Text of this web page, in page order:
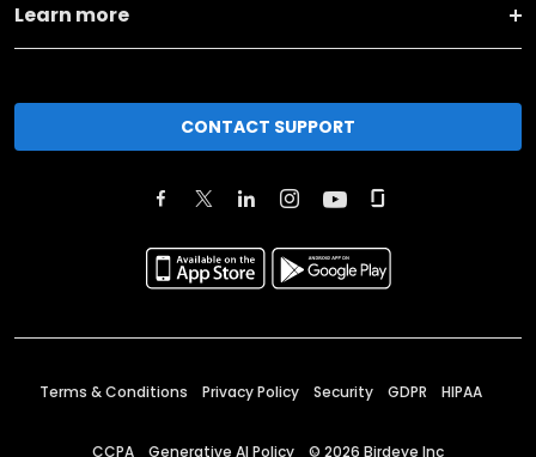
Learn more
CONTACT SUPPORT
Terms & Conditions Privacy Policy Security GDPR HIPAA
CCPA Generative AI Policy © 2026 Birdeye Inc